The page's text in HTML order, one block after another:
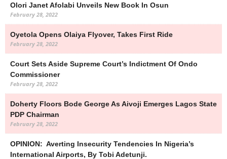
Olori Janet Afolabi Unveils New Book In Osun
February 28, 2022
Oyetola Opens Olaiya Flyover, Takes First Ride
February 28, 2022
Court Sets Aside Supreme Court’s Indictment Of Ondo
Commissioner
February 28, 2022
Doherty Floors Bode George As Aivoji Emerges Lagos State
PDP Chairman
February 28, 2022
OPINION: Averting Insecurity Tendencies In Nigeria’s
International Airports, By Tobi Adetunji.